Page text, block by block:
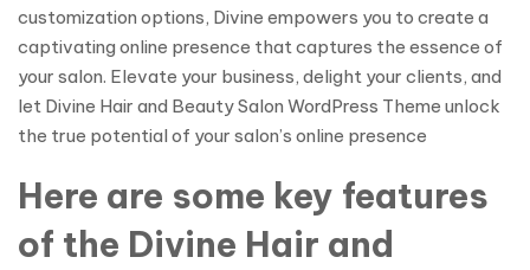
customization options, Divine empowers you to create a
captivating online presence that captures the essence of
your salon. Elevate your business, delight your clients, and
let Divine Hair and Beauty Salon WordPress Theme unlock
the true potential of your salon’s online presence
Here are some key features
of the Divine Hair and